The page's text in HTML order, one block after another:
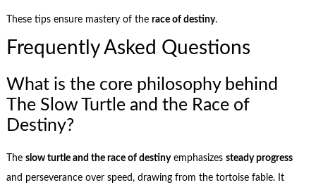
These tips ensure mastery of the race of destiny.
Frequently Asked Questions
What is the core philosophy behind
The Slow Turtle and the Race of
Destiny?
The slow turtle and the race of destinyemphasizes steady progress
and perseverance over speed, drawing from the tortoise fable. It